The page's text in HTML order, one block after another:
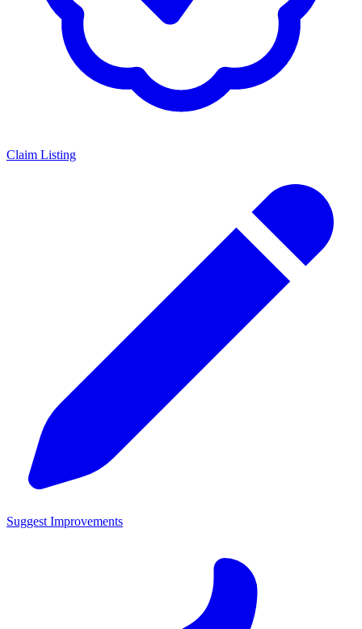
Claim Listing
Suggest Improvements